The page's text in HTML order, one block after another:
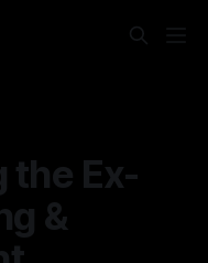
the Ex-
&